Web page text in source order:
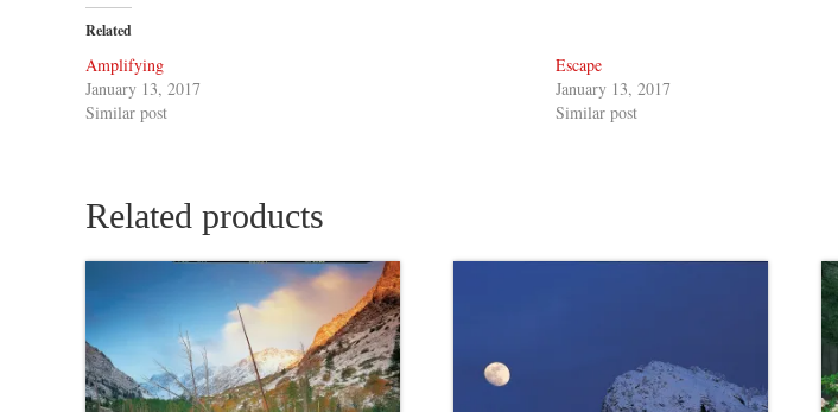
Related
Amplifying
January 13, 2017
Similar post
Escape
January 13, 2017
Similar post
Related products